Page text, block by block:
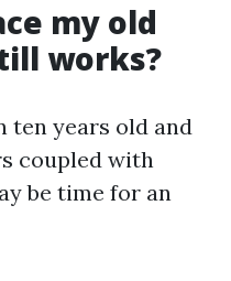
my old
works?
ten years old and
coupled with
be time for an